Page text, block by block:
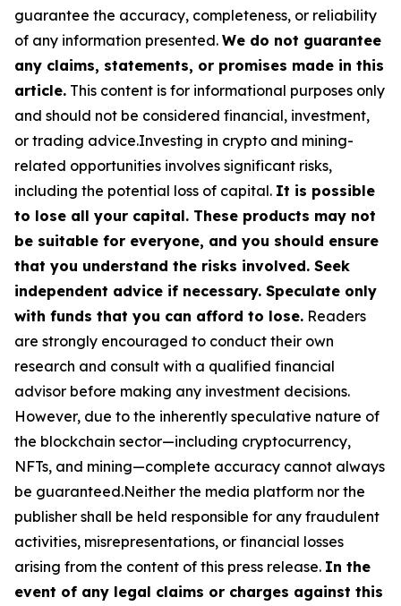
guarantee the accuracy, completeness, or reliability
of any information presented. We do not guarantee
any claims, statements, or promises made in this
article. This content is for informational purposes only
and should not be considered financial, investment,
or trading advice.Investing in crypto and mining-
related opportunities involves significant risks,
including the potential loss of capital. It is possible
to lose all your capital. These products may not
be suitable for everyone, and you should ensure
that you understand the risks involved. Seek
independent advice if necessary. Speculate only
with funds that you can afford to lose. Readers
are strongly encouraged to conduct their own
research and consult with a qualified financial
advisor before making any investment decisions.
However, due to the inherently speculative nature of
the blockchain sector—including cryptocurrency,
NFTs, and mining—complete accuracy cannot always
be guaranteed.Neither the media platform nor the
publisher shall be held responsible for any fraudulent
activities, misrepresentations, or financial losses
arising from the content of this press release. In the
event of any legal claims or charges against this